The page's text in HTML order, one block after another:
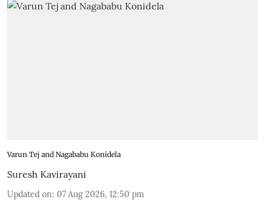
Varun Tej and Nagababu Konidela
Suresh Kavirayani
Updated on: 07 Aug 2026, 12:50 pm